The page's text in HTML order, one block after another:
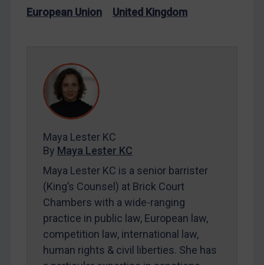
SUBSCRIBE FOR FULL ACCESS
European Union United Kingdom
Maya Lester KC
By Maya Lester KC
Maya Lester KC is a senior barrister
(King’s Counsel) at Brick Court
Chambers with a wide-ranging
practice in public law, European law,
competition law, international law,
human rights & civil liberties. She has